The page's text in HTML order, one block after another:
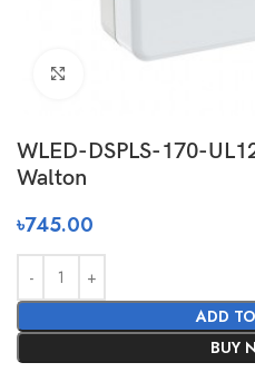
WLED-DSPLS-170-
Walton
৳745.00
ADD
BUY